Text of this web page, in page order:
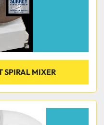
SPIRAL MIXER